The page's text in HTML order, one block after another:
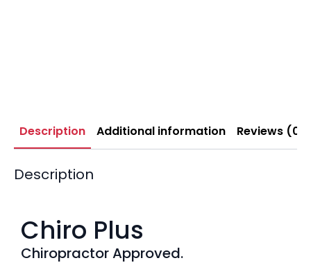
Description Additional information Reviews (0)
Description